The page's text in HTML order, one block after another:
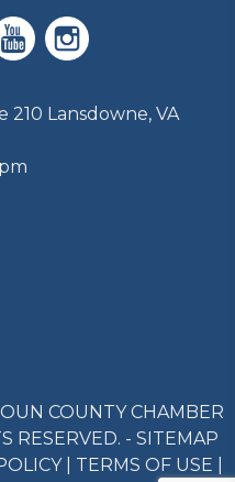
210 Lansdowne, VA
COUNTY CHAMBER
RESERVED. - SITEMAP
| TERMS OF USE